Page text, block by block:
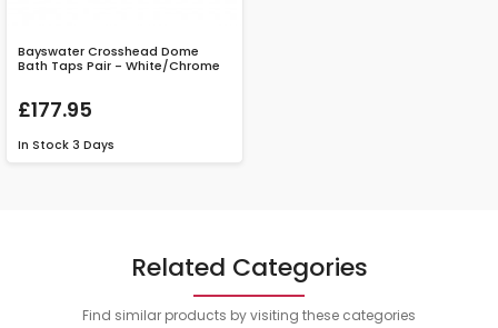
Bayswater Crosshead Dome
Bath Taps Pair - White/Chrome
£177.95
In Stock 3 Days
Related Categories
Find similar products by visiting these categories